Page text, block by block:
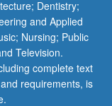
Dentistry;
and Applied
Nursing; Public
Television.
complete text
requirements, is